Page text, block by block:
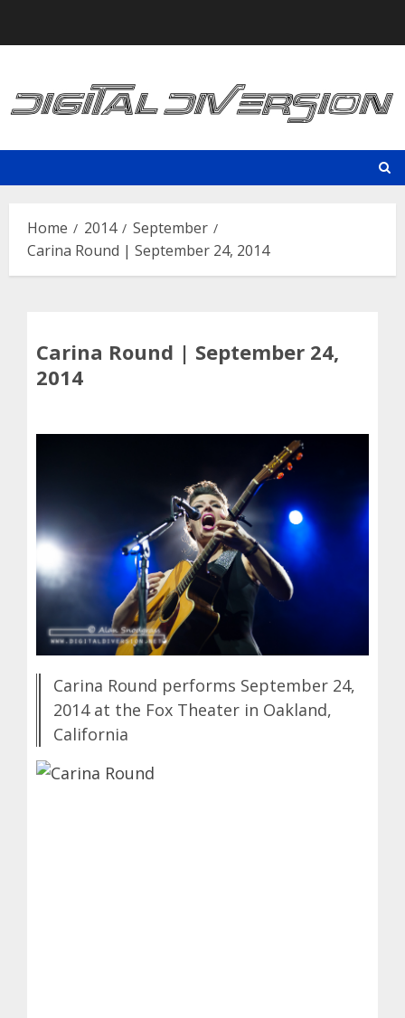
Home 2014
September
Carina Round | September 24, 2014
Carina Round | September 24,
2014
Carina Round performs September 24,
2014 at the Fox Theater in Oakland,
California